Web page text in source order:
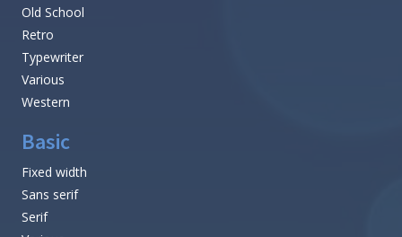
Old School
Retro
Typewriter
Various
Western
Basic
Fixed width
Sans serif
Serif